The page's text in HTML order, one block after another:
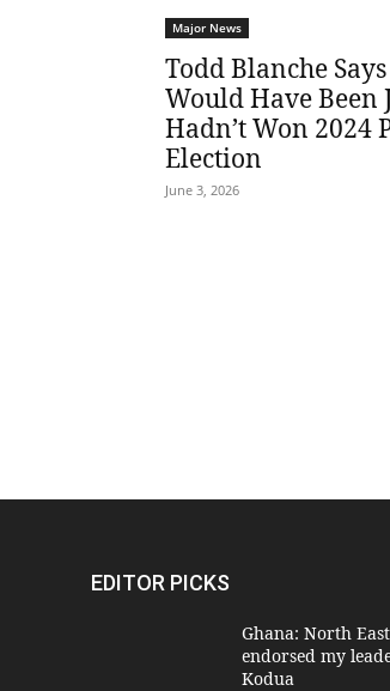
Major News
Todd Blanche
Would Have Been
Hadn’t Won 2024
Election
June 3, 2026
EDITOR PICKS
Ghana: North
endorsed my
Kodua